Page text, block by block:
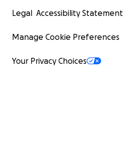
Legal Accessibility Statement
Manage Cookie Preferences
Your Privacy Choices